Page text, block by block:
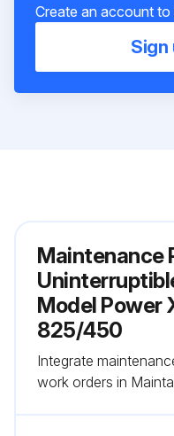
Create an account to
Sign
Maintenance
Model Power
825/450
Integrate
work orders in